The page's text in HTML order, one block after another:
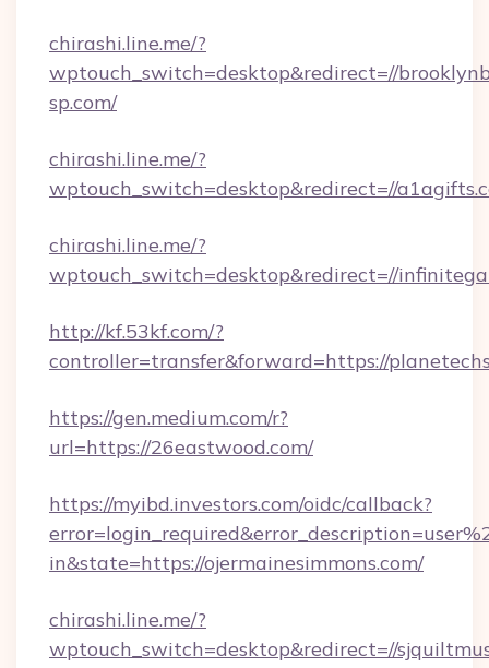
chirashi.line.me/?
wptouch_switch=desktop&redirect=//
sp.com/
chirashi.line.me/?
wptouch_switch=desktop&redirect=//
chirashi.line.me/?
wptouch_switch=desktop&redirect=//
http://kf.53kf.com/?
controller=transfer&forward=https://
https://gen.medium.com/r?
url=https://26eastwood.com/
https://myibd.investors.com/oidc/callback?
in&state=https://ojermainesimmons.com/
chirashi.line.me/?
wptouch_switch=desktop&redirect=//